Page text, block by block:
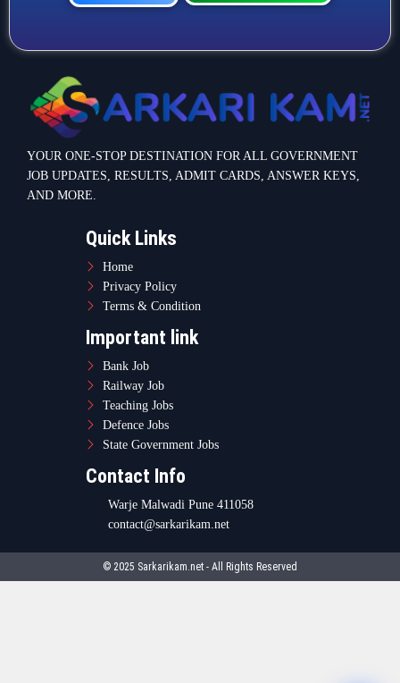
YOUR ONE-STOP DESTINATION FOR ALL GOVERNMENT
JOB UPDATES, RESULTS, ADMIT CARDS, ANSWER KEYS,
AND MORE.
Quick Links
Home
Privacy Policy
Terms & Condition
Important link
Bank Job
Railway Job
Teaching Jobs
Defence Jobs
State Government Jobs
Contact Info
Warje Malwadi Pune 411058
contact@sarkarikam.net
© 2025 Sarkarikam.net - All Rights Reserved